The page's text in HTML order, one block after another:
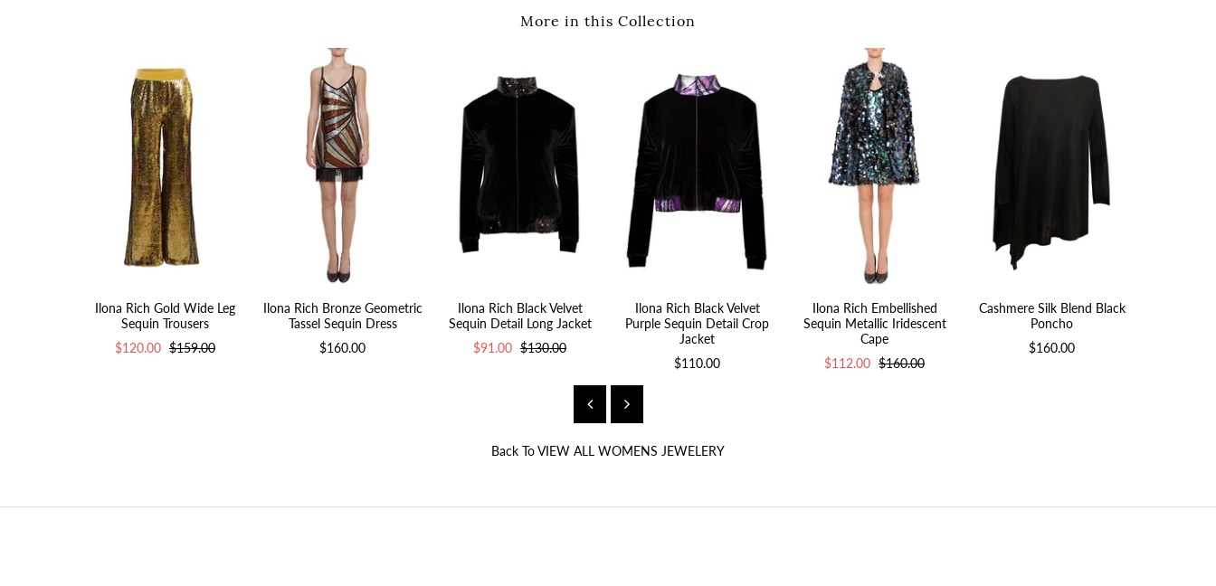
More in this Collection
Ilona Rich Gold Wide Leg
Sequin Trousers
$120.00 $159.00
Ilona Rich Bronze Geometric
Tassel Sequin Dress
$160.00
Ilona Rich Black Velvet
Sequin Detail Long Jacket
$91.00 $130.00
Ilona Rich Black Velvet
Purple Sequin Detail Crop
Jacket
$110.00
Ilona Rich Embellished
Sequin Metallic Iridescent
Cape
$112.00 $160.00
Cashmere Silk Blend Black
Poncho
$160.00
Back ToVIEW ALL WOMENS JEWELERY